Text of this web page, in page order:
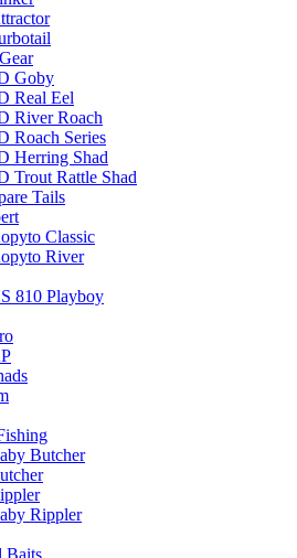
Goby
Real Eel
River Roach
Roach Series
Herring Shad
Trout Rattle Shad
Tails
Classic
River
810 Playboy
Butcher
Rippler
Baits